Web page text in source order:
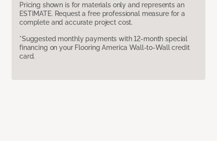
Pricing shown is for materials only and represents an
ESTIMATE. Request a free professional measure for a
complete and accurate project cost.
*Suggested monthly payments with 12-month special
financing on your Flooring America Wall-to-Wall credit
card.